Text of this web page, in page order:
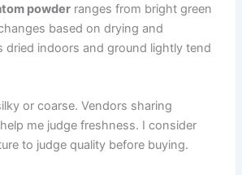
powder ranges from bright green
based on drying and
dried indoors and ground lightly tend
or coarse. Vendors sharing
me judge freshness. I consider
to judge quality before buying.